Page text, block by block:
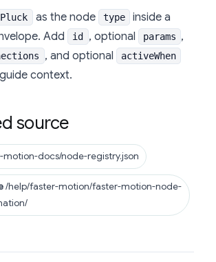
as the node type
inside a
Add
id , optional params ,
, and optional activeWhen
context.
source
docs/node-registry.json
/help/faster-motion/faster-motion-node-